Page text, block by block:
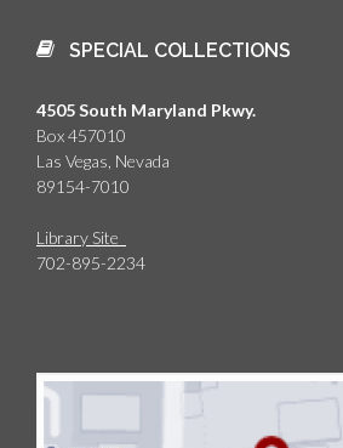
SPECIAL COLLECTIONS
4505 South Maryland Pkwy.
Box 457010
Las Vegas, Nevada
89154-7010
Library Site
702-895-2234